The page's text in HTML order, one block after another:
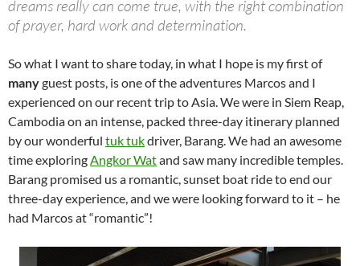
dreams really can come true, with the right combination
of prayer, hard work and determination.
So what I want to share today, in what I hope is my first of
manyguest posts, is one of the adventures Marcos and I
experienced on our recent trip to Asia. We were in Siem Reap,
Cambodia on an intense, packed three-day itinerary planned
by our wonderful tuk tukdriver, Barang. We had an awesome
time exploringAngkor Watand saw many incredible temples.
Barang promised us a romantic, sunset boat ride to end our
three-day experience, and we were looking forward to it – he
had Marcos at “romantic”!